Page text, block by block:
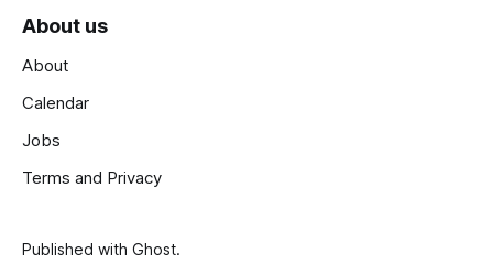
About us
About
Calendar
Jobs
Terms and Privacy
Published with Ghost.